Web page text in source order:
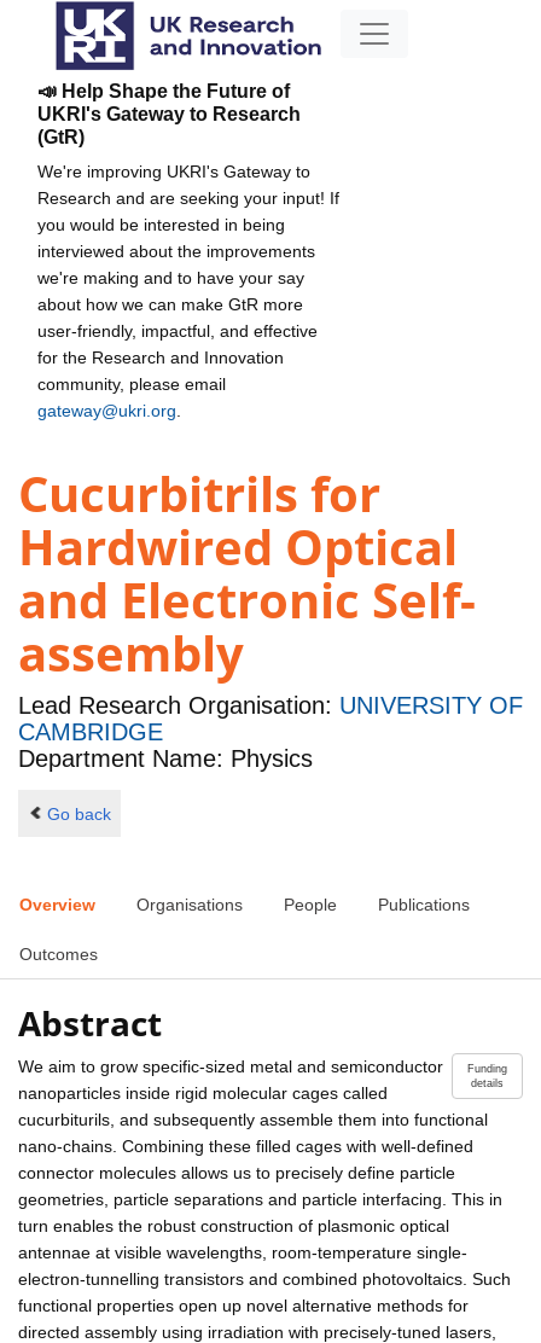
📣 Help Shape the Future of
UKRI's Gateway to Research
(GtR)
We're improving UKRI's Gateway to
Research and are seeking your input! If
you would be interested in being
interviewed about the improvements
we're making and to have your say
about how we can make GtR more
user-friendly, impactful, and effective
for the Research and Innovation
community, please email
gateway@ukri.org
Cucurbitrils for
Hardwired Optical
and Electronic Self-
assembly
Lead Research Organisation: UNIVERSITY OF
CAMBRIDGE
Department Name: Physics
Go back
Overview Organisations People Publications
Outcomes
Abstract
Funding
details
We aim to grow specific-sized metal and semiconductor
nanoparticles inside rigid molecular cages called
cucurbiturils, and subsequently assemble them into functional
nano-chains. Combining these filled cages with well-defined
connector molecules allows us to precisely define particle
geometries, particle separations and particle interfacing. This in
turn enables the robust construction of plasmonic optical
antennae at visible wavelengths, room-temperature single-
electron-tunnelling transistors and combined photovoltaics. Such
functional properties open up novel alternative methods for
directed assembly using irradiation with precisely-tuned lasers,